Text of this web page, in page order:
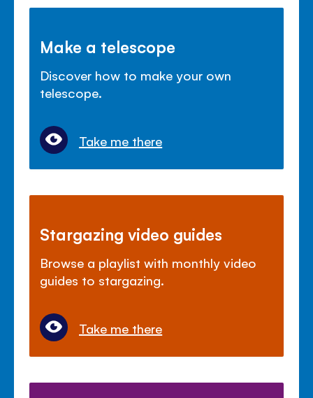
Make a telescope
Discover how to make your own
telescope.
Take me there
Stargazing video guides
Browse a playlist with monthly video
guides to stargazing.
Take me there